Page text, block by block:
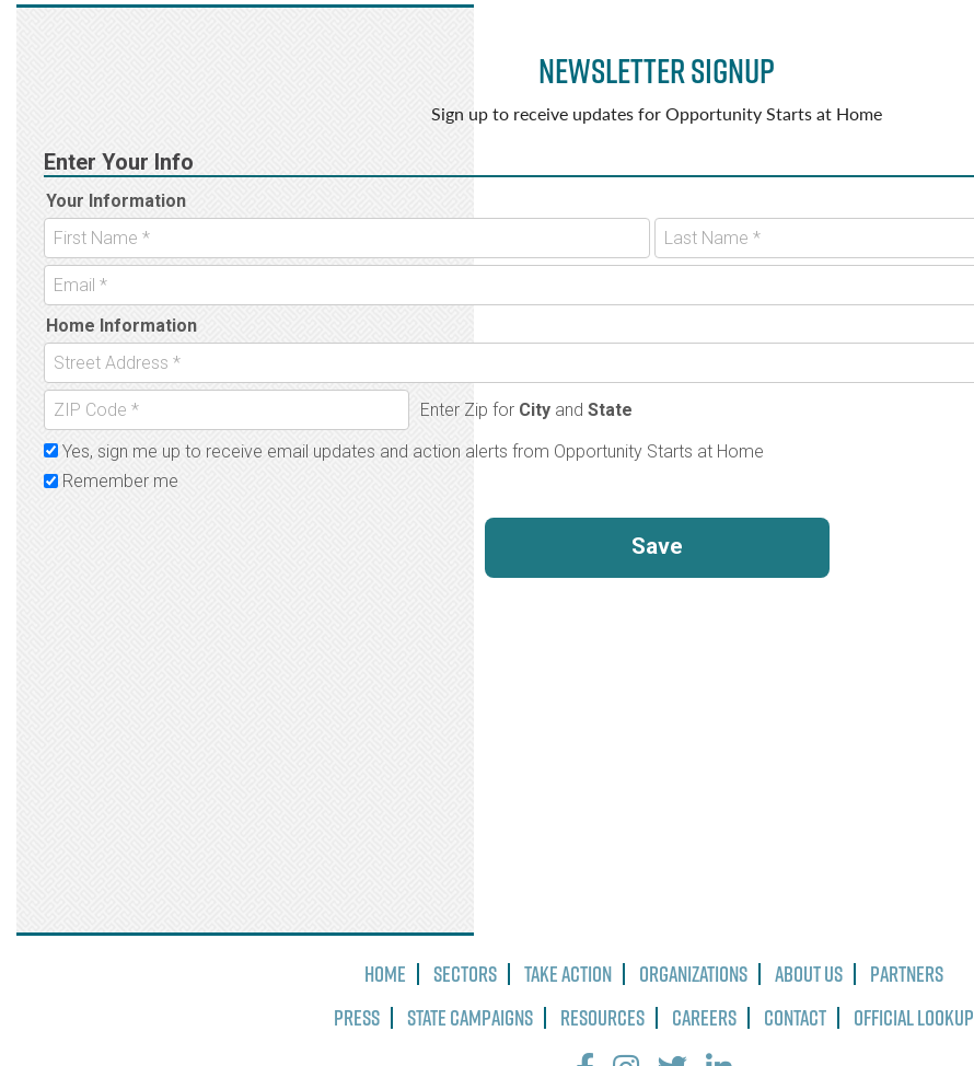
Newsletter Signup
Sign up to receive updates for Opportunity Starts at Home
Home Sectors Take Action Organizations About Us
Partners
Press
State Campaigns Resources Careers Contact Official Lookup